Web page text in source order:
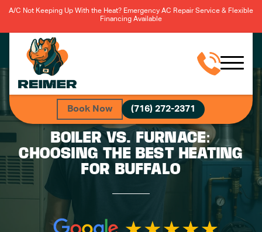
A/C Not Keeping Up With the Heat? Emergency AC Repair Service & Flexible
Financing Available
Book Now (716) 272-2371
BOILER VS. FURNACE:
CHOOSING THE BEST HEATING
FOR BUFFALO